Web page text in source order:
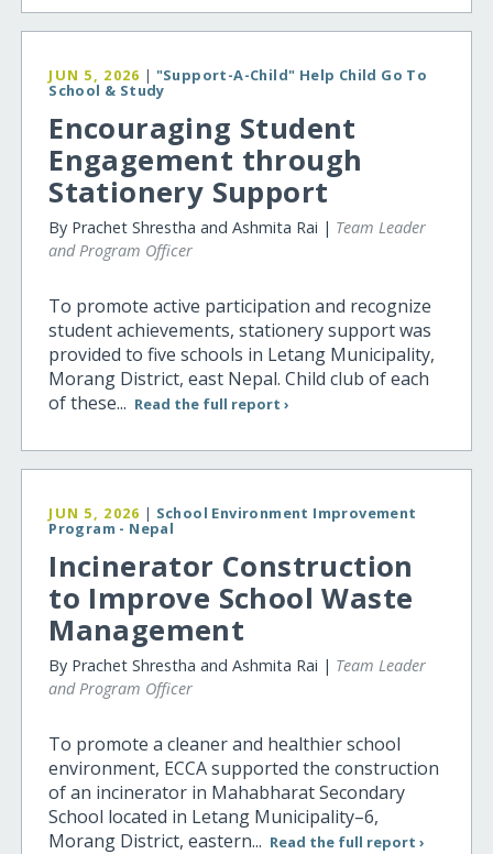
JUN 5, 2026 | "Support-A-Child" Help Child Go To
School & Study
Encouraging Student
Engagement through
Stationery Support
By Prachet Shrestha and Ashmita Rai | Team Leader
and Program Officer
To promote active participation and recognize
student achievements, stationery support was
provided to five schools in Letang Municipality,
Morang District, east Nepal. Child club of each
of these... Read the full report ›
JUN 5, 2026 | School Environment Improvement
Program - Nepal
Incinerator Construction
to Improve School Waste
Management
By Prachet Shrestha and Ashmita Rai | Team Leader
and Program Officer
To promote a cleaner and healthier school
environment, ECCA supported the construction
of an incinerator in Mahabharat Secondary
School located in Letang Municipality–6,
Morang District, eastern... Read the full report ›